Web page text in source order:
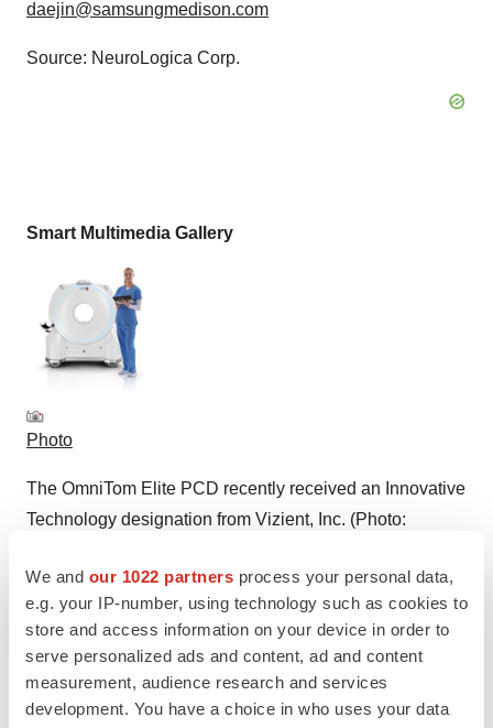
We and our 1022 partners process your personal data,
e.g. your IP-number, using technology such as cookies to
store and access information on your device in order to
serve personalized ads and content, ad and content
measurement, audience research and services
development. You have a choice in who uses your data
daejin@samsungmedison.com
Source: NeuroLogica Corp.
Smart Multimedia Gallery
Photo
The OmniTom Elite PCD recently received an Innovative
Technology designation from Vizient, Inc. (Photo:
Logo